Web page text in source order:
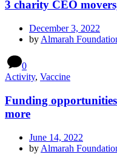
3 charity CEO
December 3, 2022
by Almarah
0
Activity, Vaccine
Funding
more
June 14, 2022
by Almarah